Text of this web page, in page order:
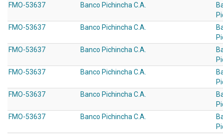
FMO-53637 Banco Pichincha C.A.
FMO-53637 Banco Pichincha C.A.
FMO-53637 Banco Pichincha C.A.
FMO-53637 Banco Pichincha C.A.
FMO-53637 Banco Pichincha C.A.
FMO-53637
Banco Pichincha C.A.